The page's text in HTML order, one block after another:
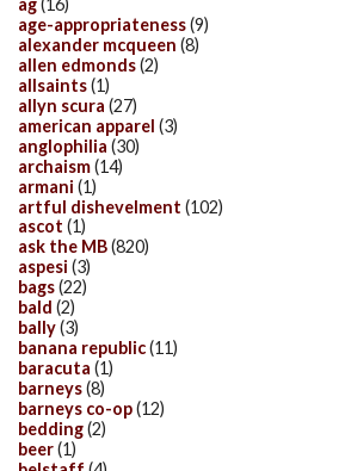
ag(16)
age-appropriateness(9)
alexander mcqueen (8)
allen edmonds(2)
allsaints(1)
allyn scura (27)
american apparel (3)
anglophilia (30)
archaism(14)
armani (1)
artful dishevelment (102)
ascot (1)
ask the MB(820)
aspesi (3)
bags(22)
bald (2)
bally(3)
banana republic(11)
baracuta (1)
barneys(8)
barneys co-op(12)
bedding(2)
beer(1)